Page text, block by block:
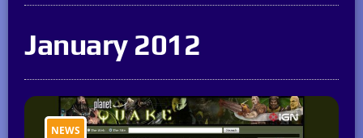
January 2012
NEWS